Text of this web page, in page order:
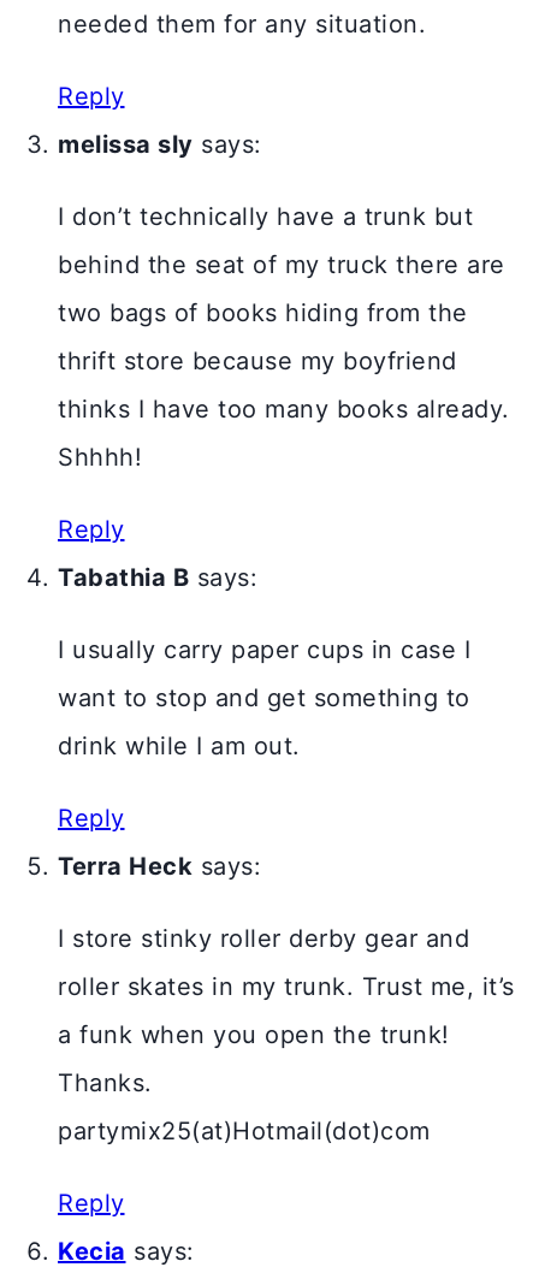
needed them for any situation.
Reply
melissa sly says:
I don’t technically have a trunk but
behind the seat of my truck there are
two bags of books hiding from the
thrift store because my boyfriend
thinks I have too many books already.
Shhhh!
Reply
Tabathia B says:
I usually carry paper cups in case I
want to stop and get something to
drink while I am out.
Reply
Terra Heck says:
I store stinky roller derby gear and
roller skates in my trunk. Trust me, it’s
a funk when you open the trunk!
Thanks.
partymix25(at)Hotmail(dot)com
Reply
Kecia says: